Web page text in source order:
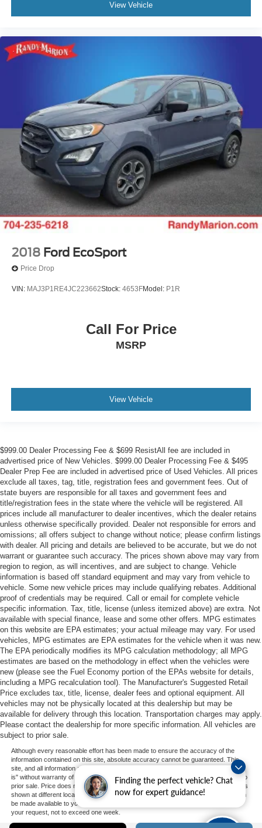
Finding the perfect vehicle? Chat
now for expert guidance!
View Vehicle
2018 Ford EcoSport
Price Drop
VIN: MAJ3P1RE4JC223662Stock: 4653FModel: P1R
Call For Price
MSRP
View Vehicle
$999.00 Dealer Processing Fee & $699 ResistAll fee are included in
advertised price of New Vehicles. $999.00 Dealer Processing Fee & $495
Dealer Prep Fee are included in advertised price of Used Vehicles. All prices
exclude all taxes, tag, title, registration fees and government fees. Out of
state buyers are responsible for all taxes and government fees and
title/registration fees in the state where the vehicle will be registered. All
prices include all manufacturer to dealer incentives, which the dealer retains
unless otherwise specifically provided. Dealer not responsible for errors and
omissions; all offers subject to change without notice; please confirm listings
with dealer. All pricing and details are believed to be accurate, but we do not
warrant or guarantee such accuracy. The prices shown above may vary from
region to region, as will incentives, and are subject to change. Vehicle
information is based off standard equipment and may vary from vehicle to
vehicle. Some new vehicle prices may include qualifying rebates. Additional
proof of credentials may be required. Call or email for complete vehicle
specific information. Tax, title, license (unless itemized above) are extra. Not
available with special finance, lease and some other offers. MPG estimates
on this website are EPA estimates; your actual mileage may vary. For used
vehicles, MPG estimates are EPA estimates for the vehicle when it was new.
The EPA periodically modifies its MPG calculation methodology; all MPG
estimates are based on the methodology in effect when the vehicles were
new (please see the Fuel Economy portion of the EPAs website for details,
including a MPG recalculation tool). The Manufacturer's Suggested Retail
Price excludes tax, title, license, dealer fees and optional equipment. All
vehicles may not be physically located at this dealership but may be
available for delivery through this location. Transportation charges may apply.
Please contact the dealership for more specific information. All vehicles are
subject to prior sale.
Although every reasonable effort has been made to ensure the accuracy of the
information contained on this site, absolute accuracy cannot be guaranteed. This
site, and all information and materials appearing on it, are presented to the user "as
is" without warranty of any kind, either express or implied. All vehicles are subject to
prior sale. Price does not include applicable tax, title, and license charges. ‡Vehicles
shown at different locations are not currently in our inventory (Not in Stock) but can
be made available to you at our location within a reasonable date from the time of
your request, not to exceed one week.